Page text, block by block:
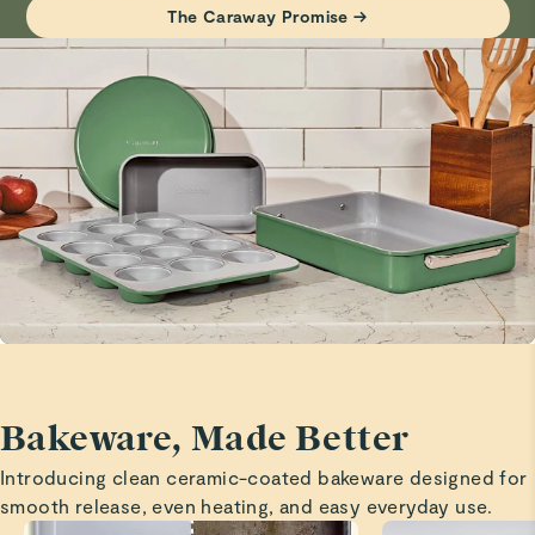
VisitCare & Cleaningfor more instructions.
Haven’t tried it yet but it looks beautiful!
Marita H.
Cooling rack
Great quality and love that it is elevated a bit o aide in
cooling!
Marita H.
Baking sheets
Marita H.
Verified
Baking sheets
The Caraway Promise →
Bakeware, Made Better
Introducing clean ceramic-coated bakeware designed for
smooth release, even heating, and easy everyday use.